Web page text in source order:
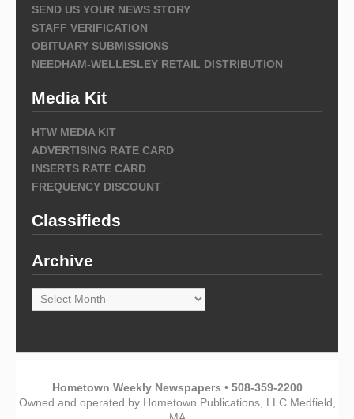
SEND US YOUR NEWS STORY
STAFF VERIFICATION
OBITUARY SUBMISSIONS
NEEDHAM-WELLESLEY RETAIL DISTRIBUTION
Media Kit
HTW MEDIA KIT
ADVERTISING RATE CARD
INSERTS RATE CARD
FREQUENCY DISCOUNT
Classifieds
Archive
Archive
Hometown Weekly Newspapers • 508-359-2200
Owned and operated by Hometown Publications, LLC Medfield,